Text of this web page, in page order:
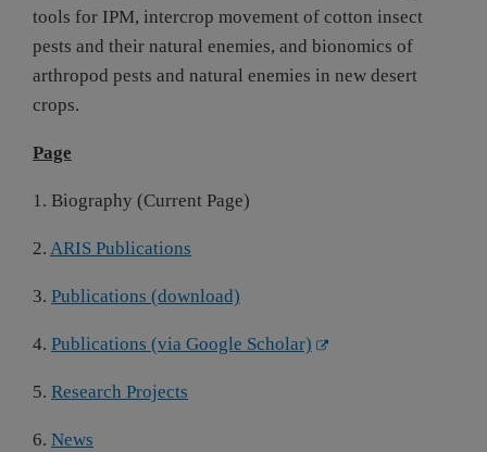
tools for IPM, intercrop movement of cotton insect
pests and their natural enemies, and bionomics of
arthropod pests and natural enemies in new desert
crops.
Page
1. Biography (Current Page)
2. ARIS Publications
3. Publications (download)
4. Publications (via Google Scholar)
5. Research Projects
6. News